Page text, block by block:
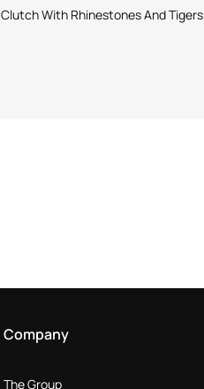
Clutch With Rhinestones And Tigers
Company
The Group